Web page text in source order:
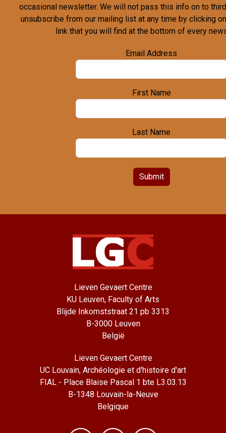
occasional newsletter. We will not pass this info on to
unsubscribe from our mailing list at any time by clicking
link that you will find at the bottom of every
Email Address
First Name
Last Name
Submit
Lieven Gevaert Centre
KU Leuven, Faculty of Arts
Blijde Inkomststraat 21 pb 3313
B-3000 Leuven
België
Lieven Gevaert Centre
UC Louvain, Archéologie et d'histoire d'art
FIAL - Place Blaise Pascal 1 bte L3.03.13
B-1348 Louvain-la-Neuve
Belgique